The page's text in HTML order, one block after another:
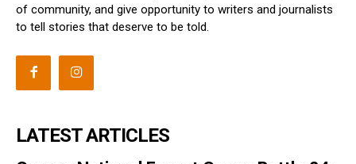
of community, and give opportunity to writers and journalists
to tell stories that deserve to be told.
LATEST ARTICLES